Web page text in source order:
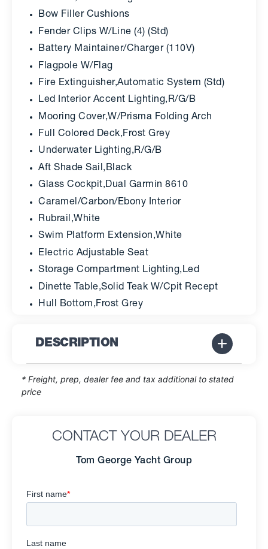
Bow Filler Cushions
Fender Clips W/Line (4) (Std)
Battery Maintainer/Charger (110V)
Flagpole W/Flag
Fire Extinguisher,Automatic System (Std)
Led Interior Accent Lighting,R/G/B
Mooring Cover,W/Prisma Folding Arch
Full Colored Deck,Frost Grey
Underwater Lighting,R/G/B
Aft Shade Sail,Black
Glass Cockpit,Dual Garmin 8610
Caramel/Carbon/Ebony Interior
Rubrail,White
Swim Platform Extension,White
Electric Adjustable Seat
Storage Compartment Lighting,Led
Dinette Table,Solid Teak W/Cpit Recept
Hull Bottom,Frost Grey
DESCRIPTION
* Freight, prep, dealer fee and tax additional to stated
price
CONTACT YOUR DEALER
Tom George Yacht Group